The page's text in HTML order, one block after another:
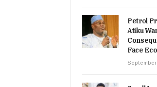
Petrol
Atiku
Face